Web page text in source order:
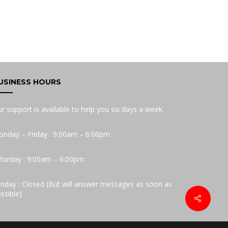
HOURS
support is available to help you six days a week.
– Friday : 9:00am – 6:00pm
: 9:00am – 6:00pm
: Closed (But will answer messages as soon as